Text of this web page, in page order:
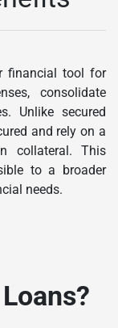
financial tool for
consolidate
Unlike secured
and rely on a
collateral. This
to a broader
needs.